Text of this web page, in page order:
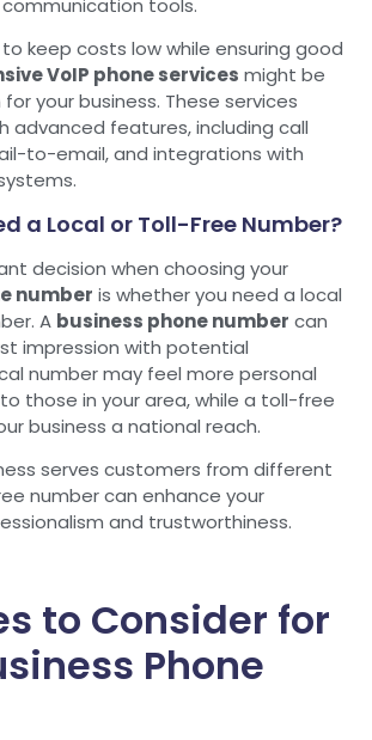
tools.
keep costs low while ensuring good
VoIP phone services might be
your business. These services
advanced features, including call
to-email, and integrations with
a Local or Toll-Free Number?
decision when choosing your
number is whether you need a local
A business phone number can
impression with potential
number may feel more personal
those in your area, while a toll-free
business a national reach.
serves customers from different
number can enhance your
and trustworthiness.
to Consider for
Phone